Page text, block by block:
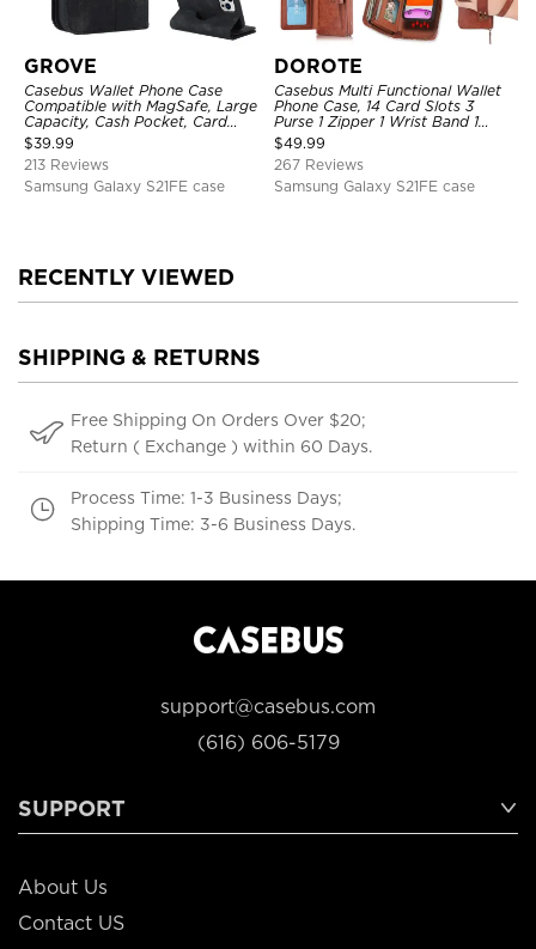
GROVE
Casebus Wallet Phone Case
Compatible with MagSafe, Large
Capacity, Cash Pocket, Card
Slots, Flip Folio, Magnetic
Closure & RFID Blocking,
Support Wireless Charging,
Shockproof Cover
$39.99
213 Reviews
Samsung Galaxy S21FE case
DOROTE
Casebus Multi Functional Wallet
Phone Case, 14 Card Slots 3
Purse 1 Zipper 1 Wrist Band 1
Metal Buckle, Wrist Strap Clutch
Magnetic Detachable
$49.99
267 Reviews
Samsung Galaxy S21FE case
RECENTLY VIEWED
SHIPPING & RETURNS
Free Shipping On Orders Over $20;
Return ( Exchange ) within 60 Days.
Process Time: 1-3 Business Days;
Shipping Time: 3-6 Business Days.
support@casebus.com
(616) 606-5179
SUPPORT
About Us
Contact US